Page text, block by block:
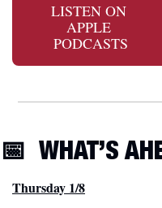
LISTEN ON
APPLE
PODCASTS
📅 WHAT’S
Thursday 1/8